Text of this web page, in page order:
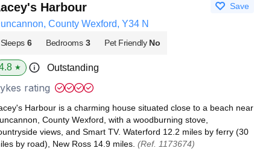
Harbour Save
County Wexford, Y34 N
Sleeps 6 Bedrooms 3 Pet Friendly No
★ Outstanding
rating
Harbour is a charming house situated close to a beach near
County Wexford, with a woodburning stove,
views, and Smart TV. Waterford 12.2 miles by ferry (30
by road), New Ross 14.9 miles. (Ref. 1173674)